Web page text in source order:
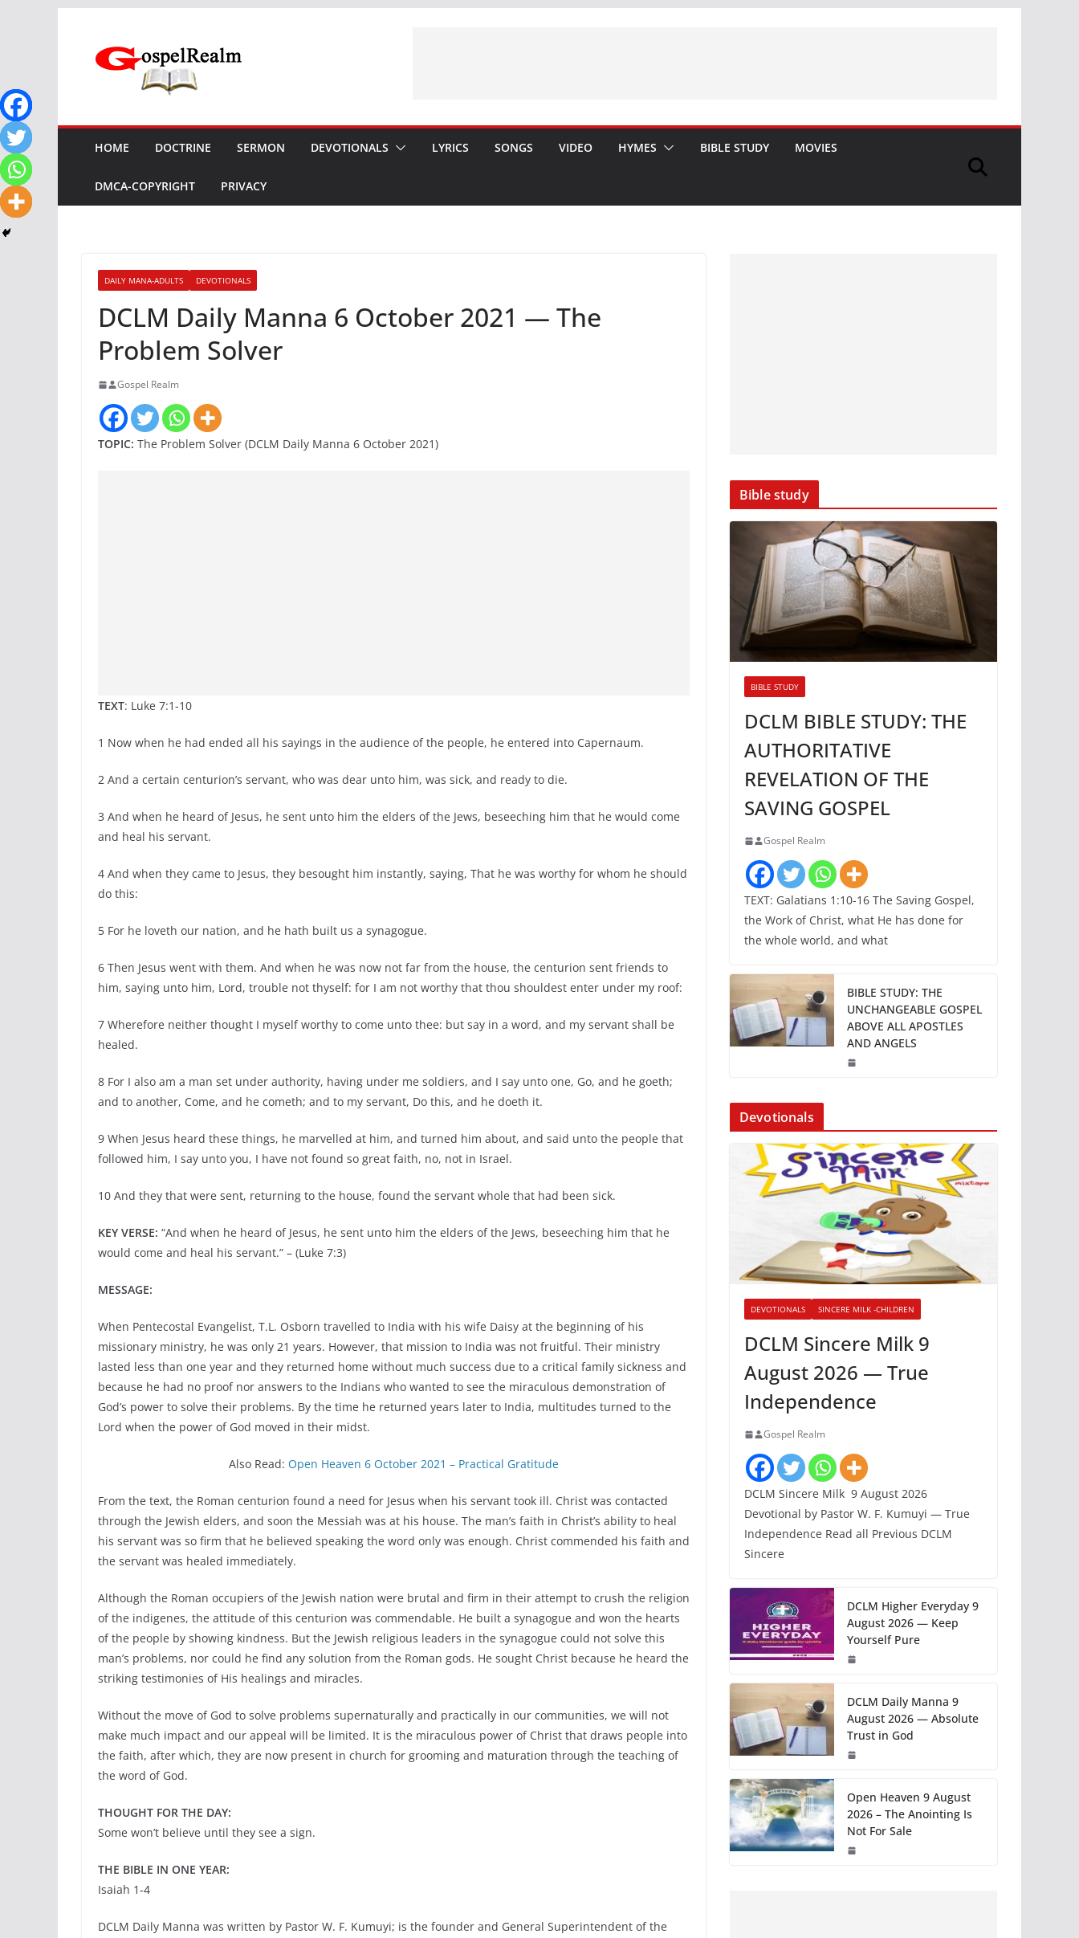
content
HOME DOCTRINE SERMON DEVOTIONALS LYRICS SONGS VIDEO HYMES BIBLE STUDY MOVIES
DMCA-COPYRIGHT PRIVACY
DAILY MANA-ADULTS DEVOTIONALS
DCLM Daily Manna 6 October 2021 — The
Problem Solver
Gospel Realm
TOPIC: The Problem Solver (DCLM Daily Manna 6 October 2021)
TEXT: Luke 7:1-10
1 Now when he had ended all his sayings in the audience of the people, he entered into Capernaum.
2 And a certain centurion’s servant, who was dear unto him, was sick, and ready to die.
3 And when he heard of Jesus, he sent unto him the elders of the Jews, beseeching him that he would come
and heal his servant.
4 And when they came to Jesus, they besought him instantly, saying, That he was worthy for whom he should
do this:
5 For he loveth our nation, and he hath built us a synagogue.
6 Then Jesus went with them. And when he was now not far from the house, the centurion sent friends to
him, saying unto him, Lord, trouble not thyself: for I am not worthy that thou shouldest enter under my roof:
7 Wherefore neither thought I myself worthy to come unto thee: but say in a word, and my servant shall be
healed.
8 For I also am a man set under authority, having under me soldiers, and I say unto one, Go, and he goeth;
and to another, Come, and he cometh; and to my servant, Do this, and he doeth it.
9 When Jesus heard these things, he marvelled at him, and turned him about, and said unto the people that
followed him, I say unto you, I have not found so great faith, no, not in Israel.
10 And they that were sent, returning to the house, found the servant whole that had been sick.
KEY VERSE: “And when he heard of Jesus, he sent unto him the elders of the Jews, beseeching him that he
would come and heal his servant.” – (Luke 7:3)
MESSAGE:
When Pentecostal Evangelist, T.L. Osborn travelled to India with his wife Daisy at the beginning of his
missionary ministry, he was only 21 years. However, that mission to India was not fruitful. Their ministry
lasted less than one year and they returned home without much success due to a critical family sickness and
because he had no proof nor answers to the Indians who wanted to see the miraculous demonstration of
God’s power to solve their problems. By the time he returned years later to India, multitudes turned to the
Lord when the power of God moved in their midst.
Also Read: Open Heaven 6 October 2021 – Practical Gratitude
From the text, the Roman centurion found a need for Jesus when his servant took ill. Christ was contacted
through the Jewish elders, and soon the Messiah was at his house. The man’s faith in Christ’s ability to heal
his servant was so firm that he believed speaking the word only was enough. Christ commended his faith and
the servant was healed immediately.
Although the Roman occupiers of the Jewish nation were brutal and firm in their attempt to crush the religion
of the indigenes, the attitude of this centurion was commendable. He built a synagogue and won the hearts
of the people by showing kindness. But the Jewish religious leaders in the synagogue could not solve this
man’s problems, nor could he find any solution from the Roman gods. He sought Christ because he heard the
striking testimonies of His healings and miracles.
Without the move of God to solve problems supernaturally and practically in our communities, we will not
make much impact and our appeal will be limited. It is the miraculous power of Christ that draws people into
the faith, after which, they are now present in church for grooming and maturation through the teaching of
the word of God.
THOUGHT FOR THE DAY:
Some won’t believe until they see a sign.
THE BIBLE IN ONE YEAR:
Isaiah 1-4
DCLM Daily Manna was written by Pastor W. F. Kumuyi; is the founder and General Superintendent of the
Bible study
BIBLE STUDY
DCLM BIBLE STUDY: THE
AUTHORITATIVE
REVELATION OF THE
SAVING GOSPEL
Gospel Realm
TEXT: Galatians 1:10-16 The Saving Gospel,
the Work of Christ, what He has done for
the whole world, and what
BIBLE STUDY: THE
UNCHANGEABLE GOSPEL
ABOVE ALL APOSTLES
AND ANGELS
Devotionals
DEVOTIONALS SINCERE MILK -CHILDREN
DCLM Sincere Milk 9
August 2026 — True
Independence
Gospel Realm
DCLM Sincere Milk 9 August 2026
Devotional by Pastor W. F. Kumuyi — True
Independence Read all Previous DCLM
Sincere
DCLM Higher Everyday 9
August 2026 — Keep
Yourself Pure
DCLM Daily Manna 9
August 2026 — Absolute
Trust in God
Open Heaven 9 August
2026 – The Anointing Is
Not For Sale